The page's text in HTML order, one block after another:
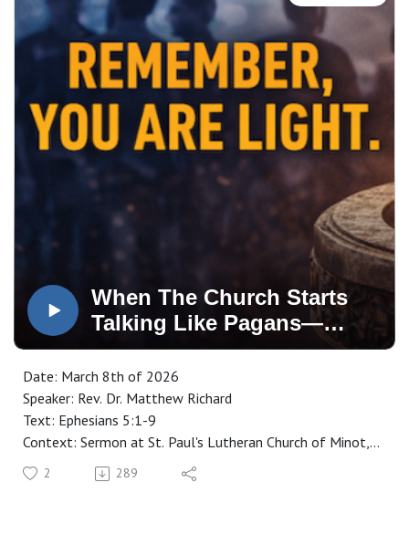
When The Church Starts
Talking Like Pagans—
Remember, You Are Light
Date: March 8th of 2026
Speaker: Rev. Dr. Matthew Richard
Text: Ephesians 5:1-9
Context: Sermon at St. Paul's Lutheran Church of Minot,
ND
Manuscript: CLICK HERE
2 289